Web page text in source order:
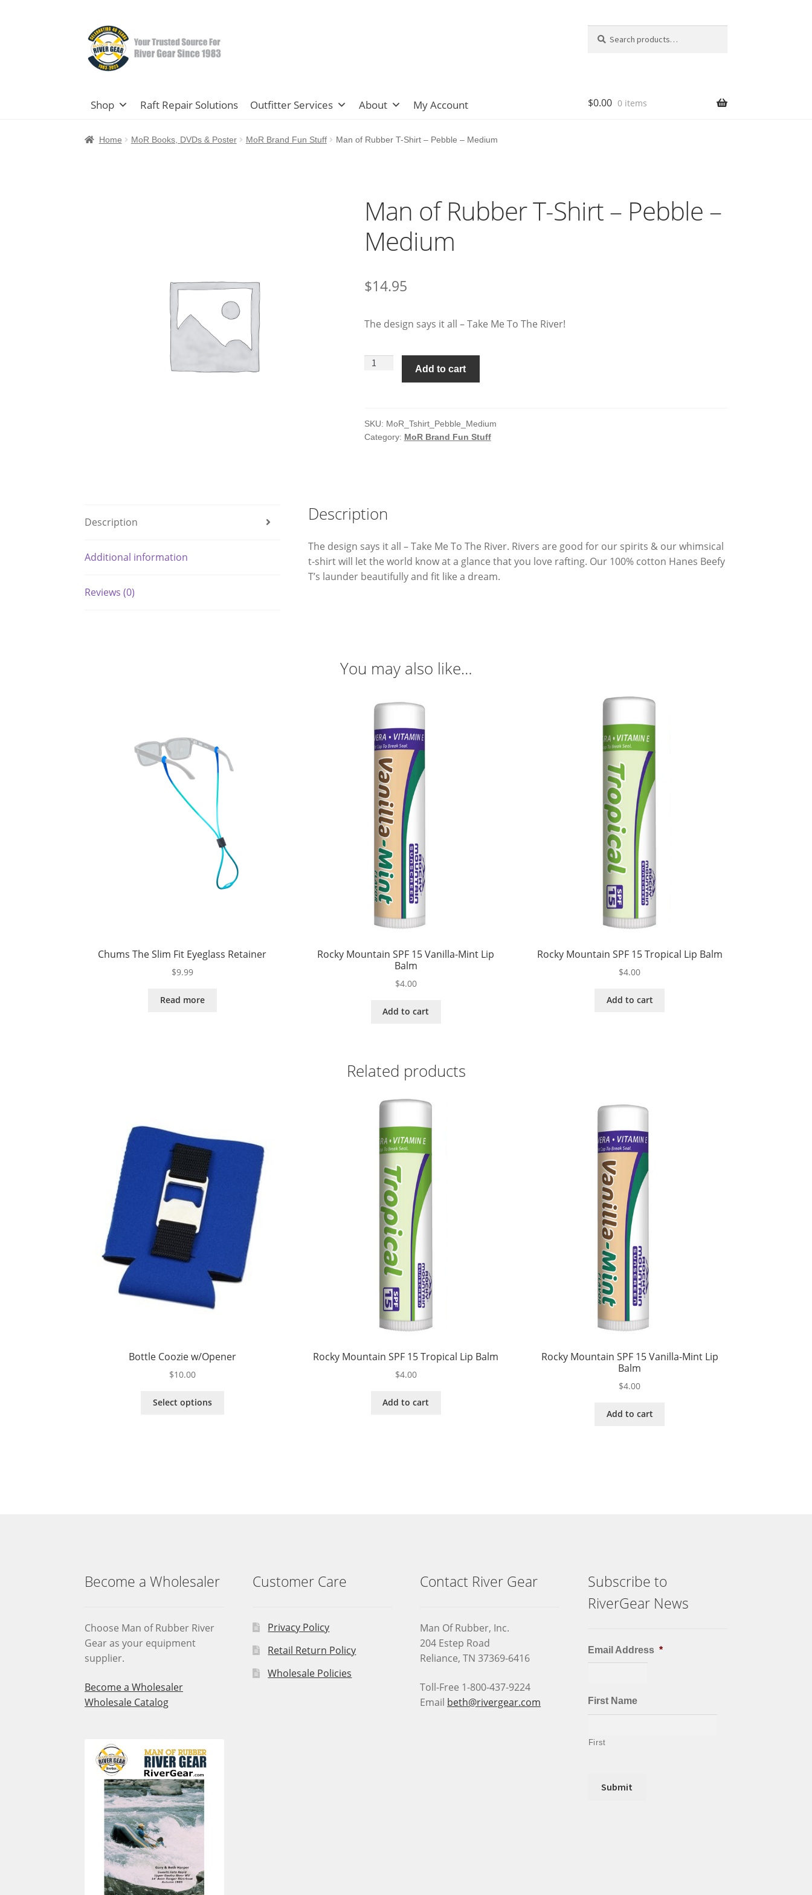
Skip
to
navigation
Skip
to
content
for:
Shop Raft Repair Solutions Outfitter Services About My Account $0.00 0 items
Home MoR Books, DVDs & Poster MoR Brand Fun Stuff Man of Rubber T-Shirt – Pebble – Medium
Man of Rubber T-Shirt – Pebble –
Medium
$14.95
The design says it all – Take Me To The River!
Man
Shirt
-
Add to cart
SKU: MoR_Tshirt_Pebble_Medium
Category: MoR Brand Fun Stuff
Description
Additional information
Reviews (0)
Description
The design says it all – Take Me To The River. Rivers are good for our spirits & our whimsical
t-shirt will let the world know at a glance that you love rafting. Our 100% cotton Hanes Beefy
T’s launder beautifully and fit like a dream.
You may also like…
Chums The Slim Fit Eyeglass Retainer
$9.99
Read more
Rocky Mountain SPF 15 Vanilla-Mint Lip
Balm
$4.00
Add to cart
Rocky Mountain SPF 15 Tropical Lip Balm
$4.00
Add to cart
Related products
Bottle Coozie w/Opener
$10.00
Select options
Rocky Mountain SPF 15 Tropical Lip Balm
$4.00
Add to cart
Rocky Mountain SPF 15 Vanilla-Mint Lip
Balm
$4.00
Add to cart
Become a Wholesaler
Choose Man of Rubber River
Gear as your equipment
supplier.
Become a Wholesaler
Wholesale Catalog
Customer Care
Privacy Policy
Retail Return Policy
Wholesale Policies
Contact River Gear
Man Of Rubber, Inc.
204 Estep Road
Reliance, TN 37369-6416
Toll-Free 1-800-437-9224
Email beth@rivergear.com
Subscribe to
RiverGear News
Email Address *
First Name
First